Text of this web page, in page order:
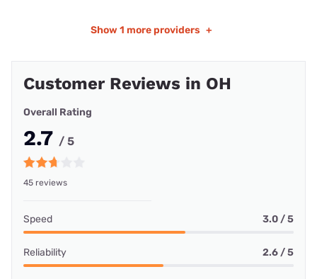
Show 1 more providers +
Customer Reviews in OH
Overall Rating
2.7 / 5
45 reviews
Speed 3.0 / 5
Reliability 2.6 / 5